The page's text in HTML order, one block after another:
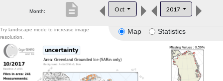
Product Downloads
Month: Oct 2017
description
Map Statistics
Try landscape mode to increase image
resolution.